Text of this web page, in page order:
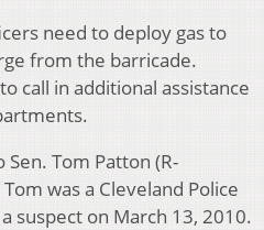
need to deploy gas to
from the barricade.
call in additional assistance
Tom Patton (R-
was a Cleveland Police
suspect on March 13, 2010.